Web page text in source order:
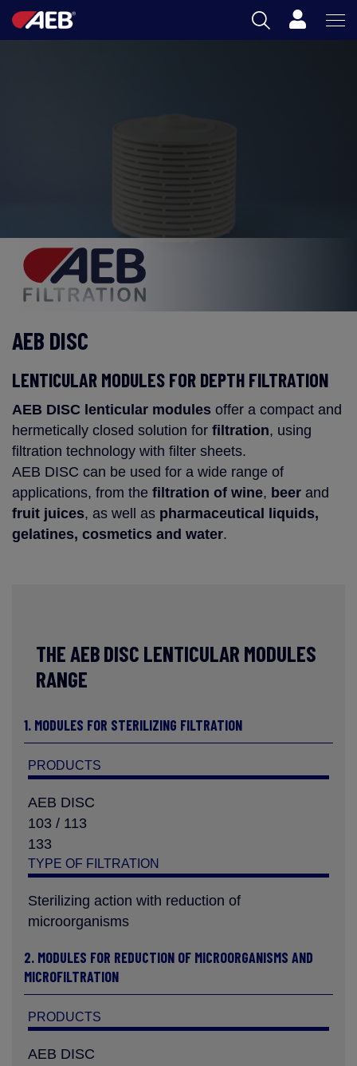
Cart
AEB DISC
LENTICULAR MODULES FOR DEPTH FILTRATION
AEB DISC lenticular modules offer a compact and
hermetically closed solution for filtration, using
filtration technology with filter sheets.
AEB DISC can be used for a wide range of
applications, from the filtration of wine, beer and
fruit juices, as well as pharmaceutical liquids,
gelatines, cosmetics and water.
THE AEB DISC LENTICULAR MODULES
RANGE
1. MODULES FOR STERILIZING FILTRATION
PRODUCTS
AEB DISC
103 / 113
133
TYPE OF FILTRATION
Sterilizing action with reduction of
microorganisms
2. MODULES FOR REDUCTION OF MICROORGANISMS AND
MICROFILTRATION
PRODUCTS
AEB DISC